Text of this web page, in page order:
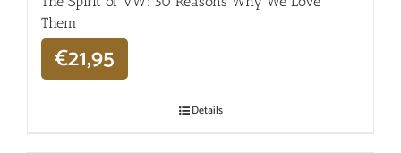
Them
€21,95
Details